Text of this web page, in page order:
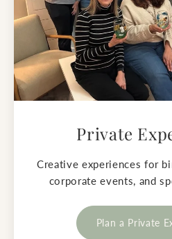
Private
Creative experiences for
corporate events, and
Plan a Private